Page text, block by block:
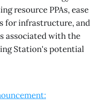
resource PPAs, ease
for infrastructure, and
associated with the
Station's potential